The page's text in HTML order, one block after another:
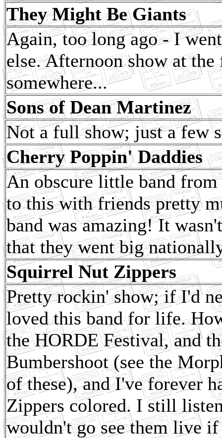
They Might Be Giants
Again, too long ago - I
else. Afternoon show at
somewhere...
Sons of Dean Martinez
Not a full show; just a few
Cherry Poppin' Daddies
An obscure little band
to this with friends pretty
band was amazing! It
that they went big
Squirrel Nut Zippers
Pretty rockin' show; if I'd
loved this band for life.
the HORDE Festival, and
Bumbershoot (see the
of these), and I've forever
Zippers colored. I still
wouldn't go see them live